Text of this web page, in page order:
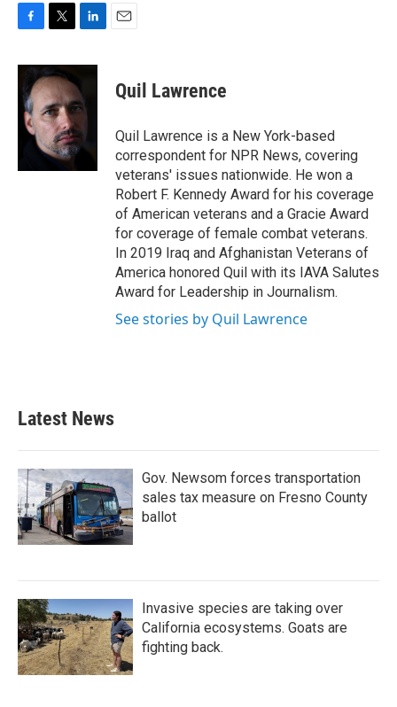
c
e
b
o
o
i
t
t
e
r
n
e
d
I
n
Quil Lawrence
Quil Lawrence is a New York-based
correspondent for NPR News, covering
veterans' issues nationwide. He won a
Robert F. Kennedy Award for his coverage
of American veterans and a Gracie Award
for coverage of female combat veterans.
In 2019 Iraq and Afghanistan Veterans of
America honored Quil with its IAVA Salutes
Award for Leadership in Journalism.
See stories by Quil Lawrence
Latest News
Gov. Newsom forces transportation
sales tax measure on Fresno County
ballot
Invasive species are taking over
California ecosystems. Goats are
fighting back.